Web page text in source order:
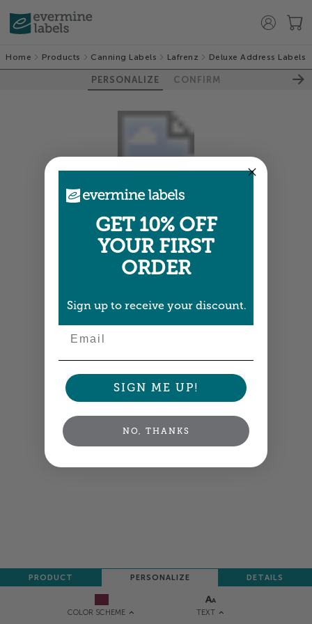
Home Products Canning Labels Lafrenz Deluxe Address Labels
PERSONALIZE CONFIRM
COLOR SCHEME TEXT
PRODUCT PERSONALIZE DETAILS
Colors shown are close —more info
NEXT
GET 10% OFF
YOUR FIRST
ORDER
Sign up to receive your discount.
SIGN ME UP!
NO, THANKS